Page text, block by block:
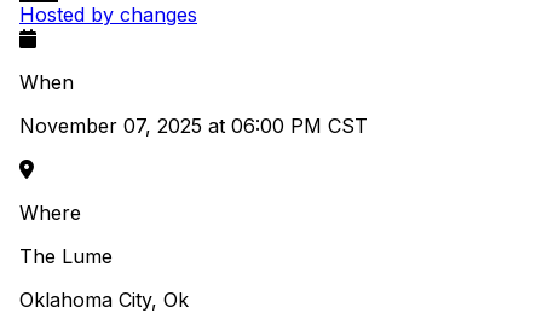
Hosted by changes
When
November 07, 2025 at 06:00 PM CST
Where
The Lume
Oklahoma City, Ok